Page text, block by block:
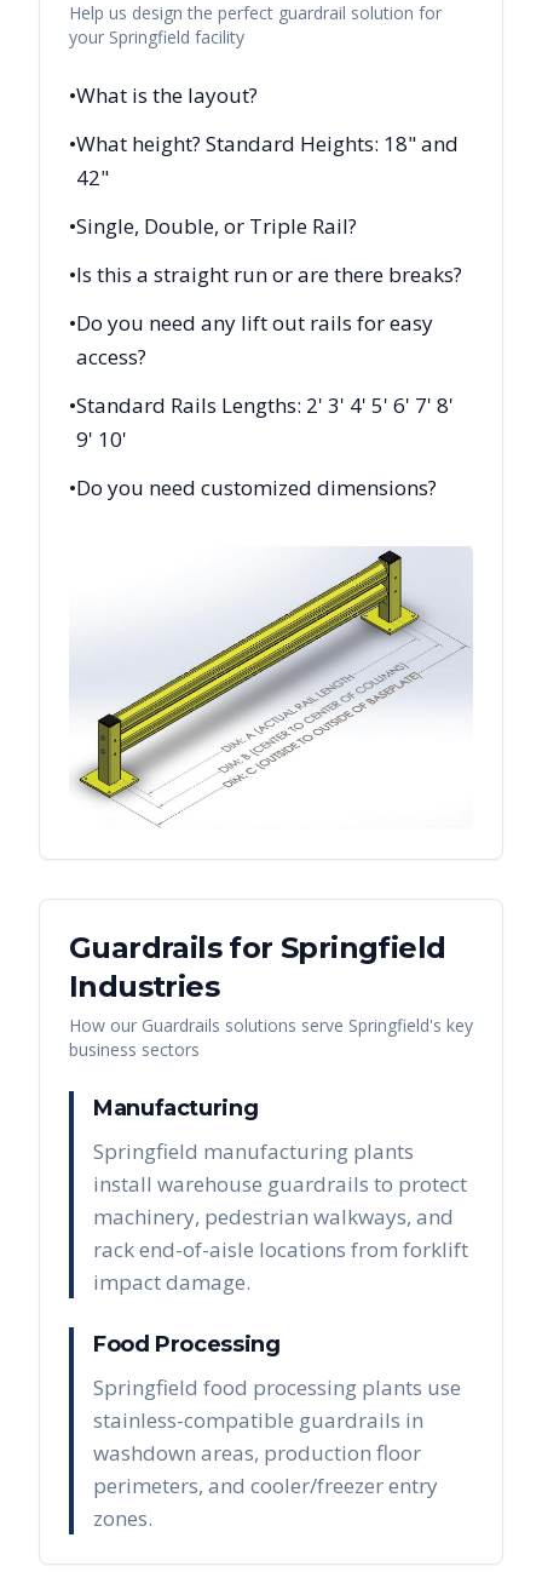
Help us design the perfect guardrail solution for
your Springfield facility
•What is the layout?
•What height? Standard Heights: 18" and
42"
•Single, Double, or Triple Rail?
•Is this a straight run or are there breaks?
•Do you need any lift out rails for easy
access?
•Standard Rails Lengths: 2' 3' 4' 5' 6' 7' 8'
9' 10'
•Do you need customized dimensions?
GuardrailsforSpringfield
Industries
How our Guardrails solutions serve Springfield's key
business sectors
Manufacturing
Springfield manufacturing plants
install warehouse guardrails to protect
machinery, pedestrian walkways, and
rack end-of-aisle locations from forklift
impact damage.
Food Processing
Springfield food processing plants use
stainless-compatible guardrails in
washdown areas, production floor
perimeters, and cooler/freezer entry
zones.